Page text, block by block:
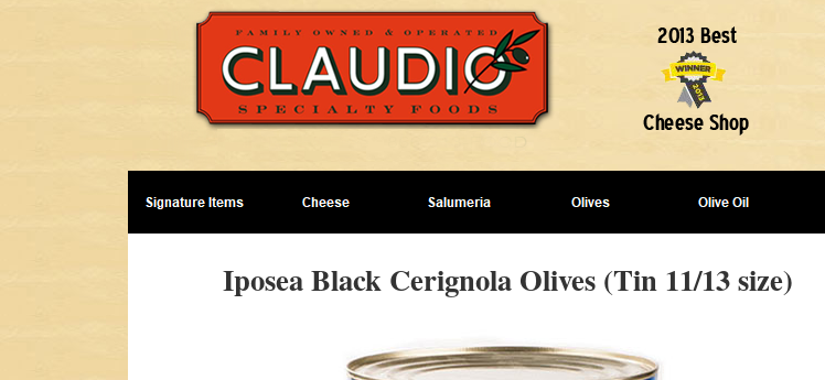
Iposea Black Cerignola Olives (Tin 11/13 size)